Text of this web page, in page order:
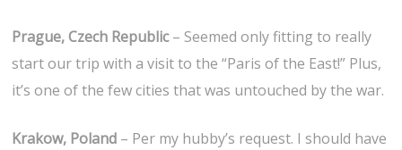
Prague, Czech Republic– Seemed only fitting to really
start our trip with a visit to the “Paris of the East!” Plus,
it’s one of the few cities that was untouched by the war.
Krakow, Poland – Per my hubby’s request. I should have